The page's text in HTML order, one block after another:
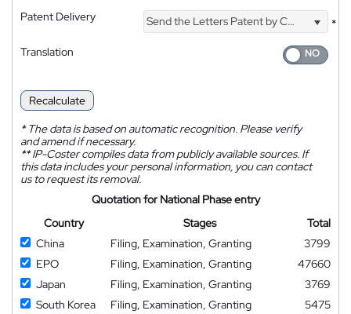
Patent Delivery Send the Letters Patent by Courier
*
Translation
Recalculate
*The data is based on automatic recognition. Please verify
and amend if necessary.
**IP-Coster compiles data from publicly available sources. If
this data includes your personal information, you can contact
us to request its removal.
Quotation for National Phase entry
Country
Stages
Total
China
Filing, Examination, Granting
3799
EPO
Filing, Examination, Granting
47660
Japan
Filing, Examination, Granting
3769
South Korea
Filing, Examination, Granting
5475